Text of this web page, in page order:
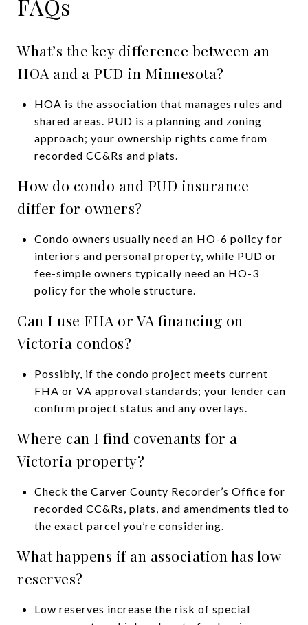
FAQs
What’s the key difference between an
HOA and a PUD in Minnesota?
HOA is the association that manages rules and
shared areas. PUD is a planning and zoning
approach; your ownership rights come from
recorded CC&Rs and plats.
How do condo and PUD insurance
differ for owners?
Condo owners usually need an HO-6 policy for
interiors and personal property, while PUD or
fee-simple owners typically need an HO-3
policy for the whole structure.
Can I use FHA or VA financing on
Victoria condos?
Possibly, if the condo project meets current
FHA or VA approval standards; your lender can
confirm project status and any overlays.
Where can I find covenants for a
Victoria property?
Check the Carver County Recorder’s Office for
recorded CC&Rs, plats, and amendments tied to
the exact parcel you’re considering.
What happens if an association has low
reserves?
Low reserves increase the risk of special